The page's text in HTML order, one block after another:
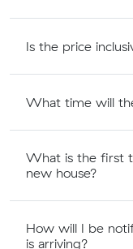
Is the price
What time will
What is the first
new house?
How will I be
is arriving?